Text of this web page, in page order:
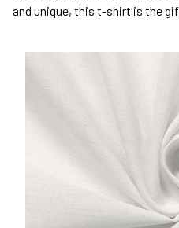
and unique, this t-shirt is the